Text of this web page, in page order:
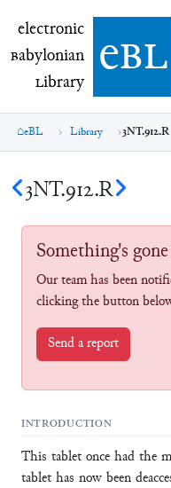
electronic Babylonian
electronic
Babylonian
Library ebl
eBL Library 3NT.912.R
3NT.912.R
Something's
Our team has been
clicking the button
Send a report
INTRODUCTION
This tablet once had the
tablet has now been